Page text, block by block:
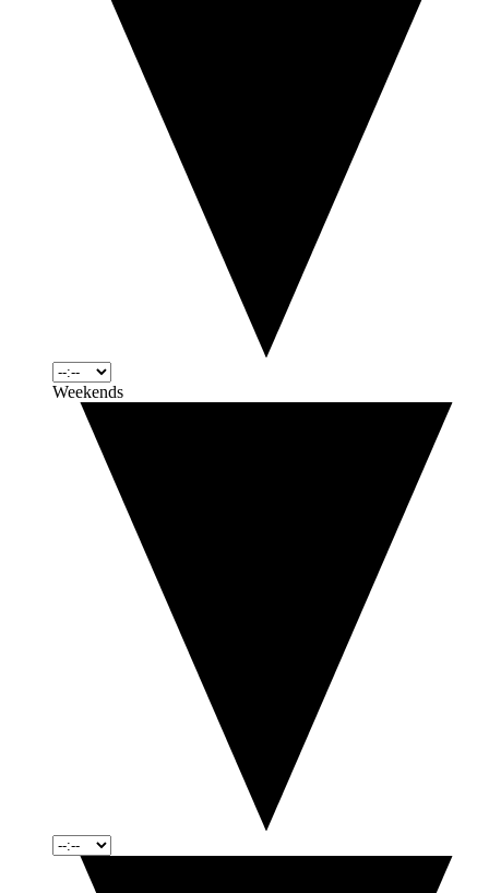
Weekends